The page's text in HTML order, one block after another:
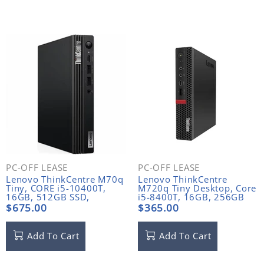
PC-OFF LEASE
Lenovo ThinkCentre M70q
Tiny, CORE i5-10400T,
16GB, 512GB SSD,
Windows 11 Pro
$675.00
Add To Cart
PC-OFF LEASE
Lenovo ThinkCentre
M720q Tiny Desktop, Core
i5-8400T, 16GB, 256GB
NVME, WIFI NO ANTENNA
$365.00
Add To Cart